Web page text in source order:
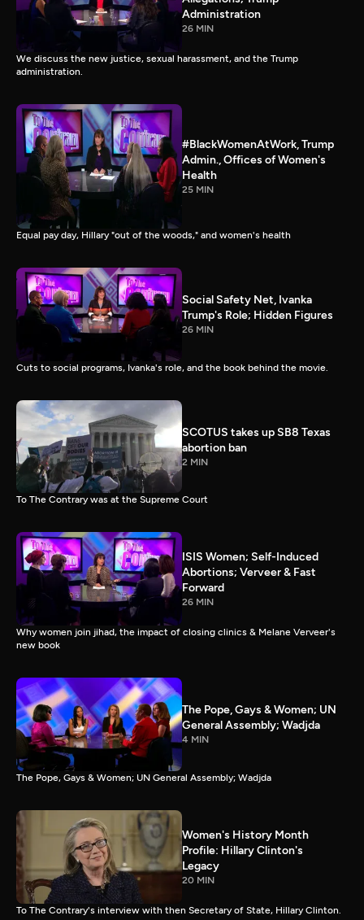
Administration
26 MIN
We discuss the new justice, sexual harassment, and the Trump
administration.
#BlackWomenAtWork, Trump
Admin., Offices of Women's
Health
25 MIN
Equal pay day, Hillary "out of the woods," and women's health
Social Safety Net, Ivanka
Trump's Role; Hidden Figures
26 MIN
Cuts to social programs, Ivanka's role, and the book behind the movie.
SCOTUS takes up SB8 Texas
abortion ban
2 MIN
To The Contrary was at the Supreme Court
ISIS Women; Self-Induced
Abortions; Verveer & Fast
Forward
26 MIN
Why women join jihad, the impact of closing clinics & Melane Verveer's
new book
The Pope, Gays & Women; UN
General Assembly; Wadjda
4 MIN
The Pope, Gays & Women; UN General Assembly; Wadjda
Women's History Month
Profile: Hillary Clinton's
Legacy
20 MIN
To The Contrary's interview with then Secretary of State, Hillary Clinton.